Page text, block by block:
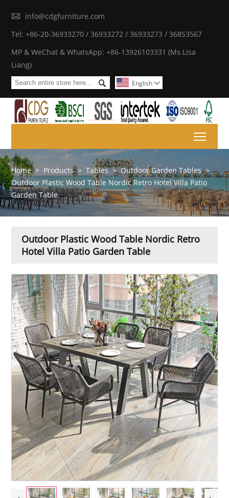

info@cdgfurniture.com
Tel: +86-20-36933270 / 36933272 / 36933273 / 36853567
MP & WeChat & WhatsApp: +86-13926103331 (Ms.Lisa
Liang)
 English 
Home > Products > Tables > Outdoor Garden Tables >
Outdoor Plastic Wood Table Nordic Retro Hotel Villa Patio
Garden Table
Outdoor Plastic Wood Table Nordic Retro
Hotel Villa Patio Garden Table